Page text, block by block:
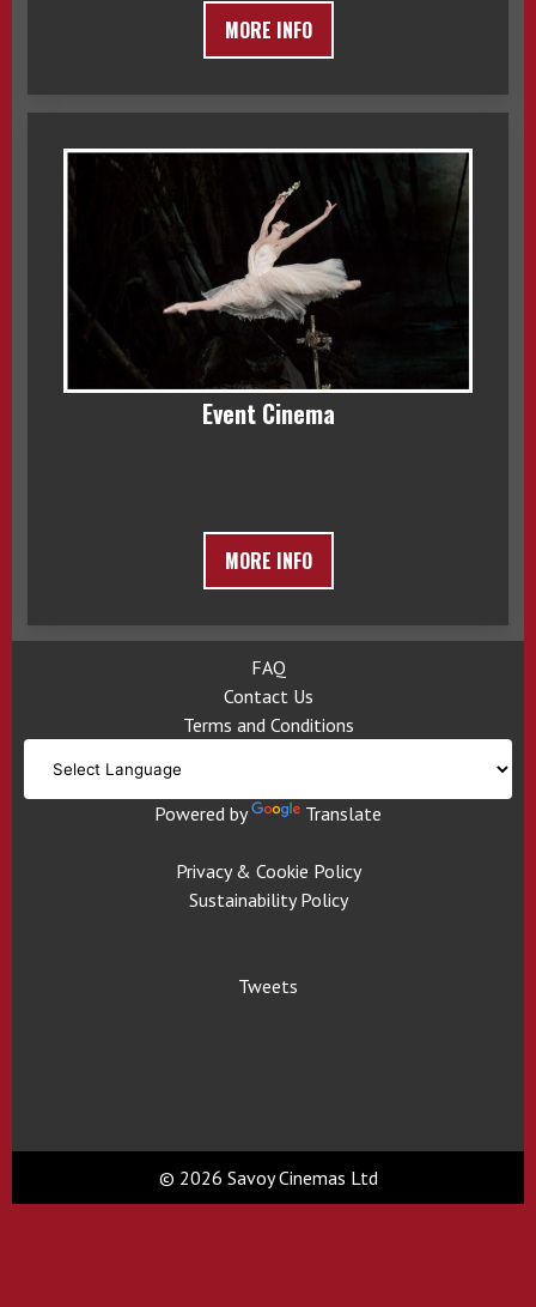
MORE INFO
Event Cinema
MORE INFO
FAQ
Contact Us
Terms and Conditions
Powered by Translate
Privacy & Cookie Policy
Sustainability Policy
Tweets
© 2026 Savoy Cinemas Ltd